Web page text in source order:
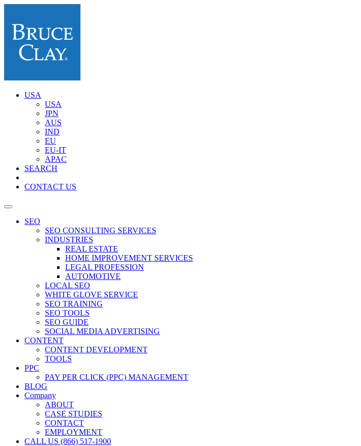
USA
USA
JPN
AUS
IND
EU
EU-IT
APAC
SEARCH
CONTACT US
SEO
SEO CONSULTING SERVICES
INDUSTRIES
REAL ESTATE
HOME IMPROVEMENT SERVICES
LEGAL PROFESSION
AUTOMOTIVE
LOCAL SEO
WHITE GLOVE SERVICE
SEO TRAINING
SEO TOOLS
SEO GUIDE
SOCIAL MEDIA ADVERTISING
CONTENT
CONTENT DEVELOPMENT
TOOLS
PPC
PAY PER CLICK (PPC) MANAGEMENT
BLOG
Company
ABOUT
CASE STUDIES
CONTACT
EMPLOYMENT
CALL US (866) 517-1900